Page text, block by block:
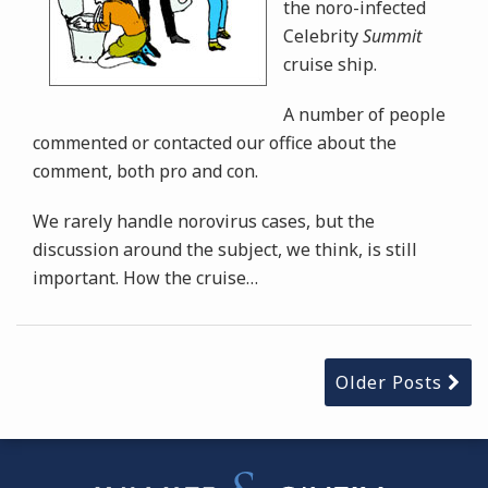
the noro-infected
CelebritySummit
cruise ship.
A number of people
commented or contacted our office about the
comment, both pro and con.
We rarely handle norovirus cases, but the
discussion around the subject, we think, is still
important. How the cruise…
Older Posts
Instagram
Bluesky
Facebook
Twitter